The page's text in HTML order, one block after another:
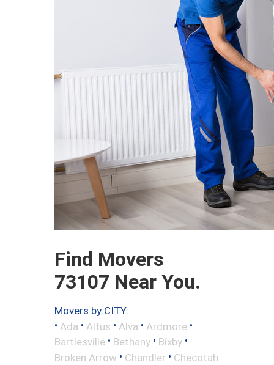
Find Movers
73107 Near You.
Movers by CITY:
• Ada • Altus • Alva • Ardmore •
Bartlesville • Bethany • Bixby •
Broken Arrow • Chandler • Checotah